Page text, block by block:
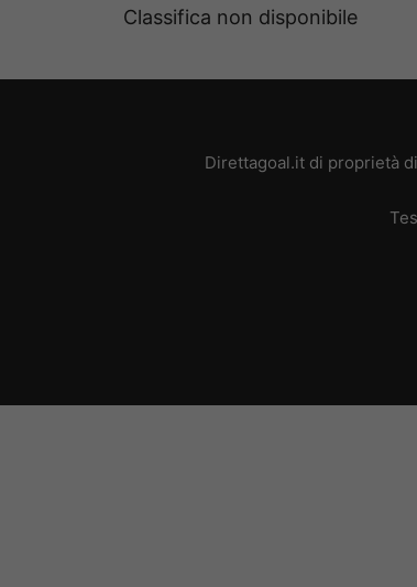
Classifica non disponibile
Direttagoal.it di proprietà di